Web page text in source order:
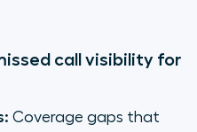
call visibility for
Coverage gaps that